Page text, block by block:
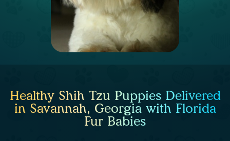
Healthy Shih Tzu Puppies Delivered
in Savannah, Georgia with Florida
Fur Babies